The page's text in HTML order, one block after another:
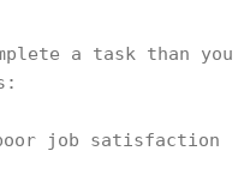
a task than you
job satisfaction